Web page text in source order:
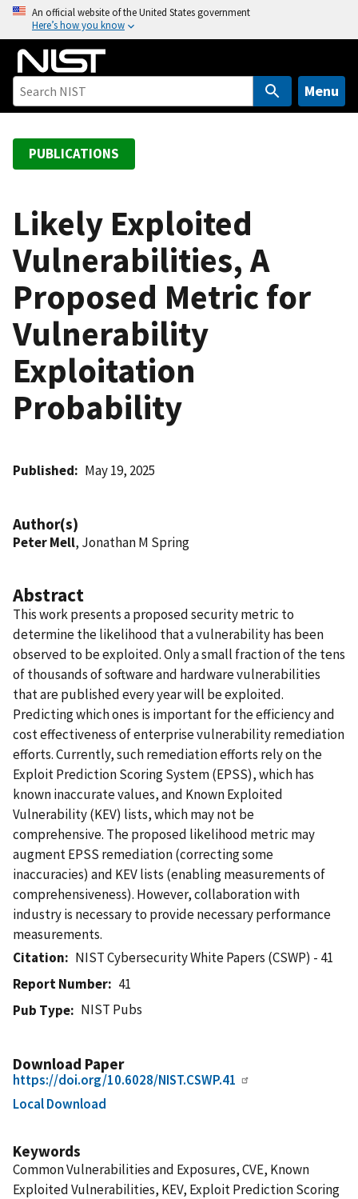
o
An official website of the United States government
Here’s how you know
Menu
PUBLICATIONS
Likely Exploited
Vulnerabilities, A
Proposed Metric for
Vulnerability
Exploitation
Probability
Published May 19, 2025
Author(s)
Peter Mell, Jonathan M Spring
Abstract
This work presents a proposed security metric to
determine the likelihood that a vulnerability has been
observed to be exploited. Only a small fraction of the tens
of thousands of software and hardware vulnerabilities
that are published every year will be exploited.
Predicting which ones is important for the efficiency and
cost effectiveness of enterprise vulnerability remediation
efforts. Currently, such remediation efforts rely on the
Exploit Prediction Scoring System (EPSS), which has
known inaccurate values, and Known Exploited
Vulnerability (KEV) lists, which may not be
comprehensive. The proposed likelihood metric may
augment EPSS remediation (correcting some
inaccuracies) and KEV lists (enabling measurements of
comprehensiveness). However, collaboration with
industry is necessary to provide necessary performance
measurements.
Citation
NIST Cybersecurity White Papers (CSWP) - 41
Report Number
41
Pub Type
NIST Pubs
Download Paper
https://doi.org/10.6028/NIST.CSWP.41
Local Download
Keywords
Common Vulnerabilities and Exposures, CVE, Known
Exploited Vulnerabilities, KEV, Exploit Prediction Scoring